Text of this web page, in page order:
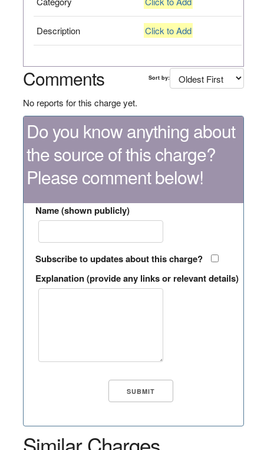
Description Click to Add
Comments Sort by:
No reports for this charge yet.
Do you know anything about
the source of this charge?
Please comment below!
Name (shown publicly)
Subscribe to updates about this charge?
Explanation (provide any links or relevant details)